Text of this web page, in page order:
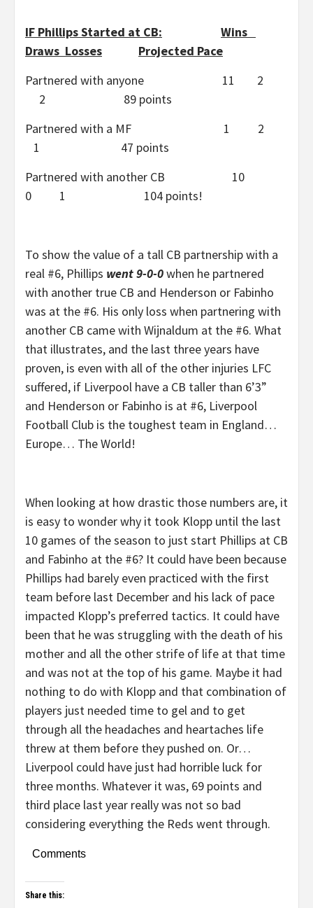
IF Phillips Started at CB:
Wins
Draws Losses
Projected Pace
Partnered with anyone 11 2
2 89 points
Partnered with a MF 1 2
1 47 points
Partnered with another CB 10
0 1 104 points!
To show the value of a tall CB partnership with a
real #6, Phillips went 9-0-0when he partnered
with another true CB and Henderson or Fabinho
was at the #6. His only loss when partnering with
another CB came with Wijnaldum at the #6. What
that illustrates, and the last three years have
proven, is even with all of the other injuries LFC
suffered, if Liverpool have a CB taller than 6’3”
and Henderson or Fabinho is at #6, Liverpool
Football Club is the toughest team in England…
Europe… The World!
When looking at how drastic those numbers are, it
is easy to wonder why it took Klopp until the last
10 games of the season to just start Phillips at CB
and Fabinho at the #6? It could have been because
Phillips had barely even practiced with the first
team before last December and his lack of pace
impacted Klopp’s preferred tactics. It could have
been that he was struggling with the death of his
mother and all the other strife of life at that time
and was not at the top of his game. Maybe it had
nothing to do with Klopp and that combination of
players just needed time to gel and to get
through all the headaches and heartaches life
threw at them before they pushed on. Or…
Liverpool could have just had horrible luck for
three months. Whatever it was, 69 points and
third place last year really was not so bad
considering everything the Reds went through.
Comments
Share this: